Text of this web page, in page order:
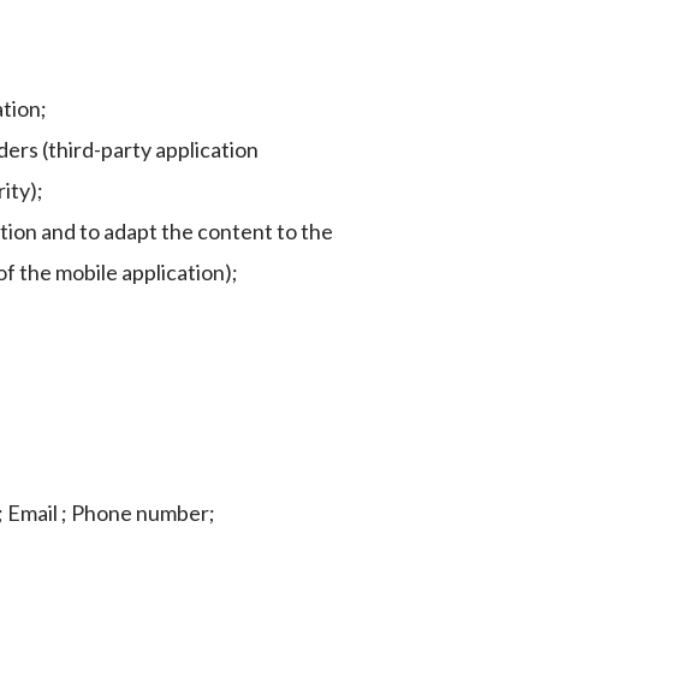
(third-party application
and to adapt the content to the
the mobile application);
; Phone number;